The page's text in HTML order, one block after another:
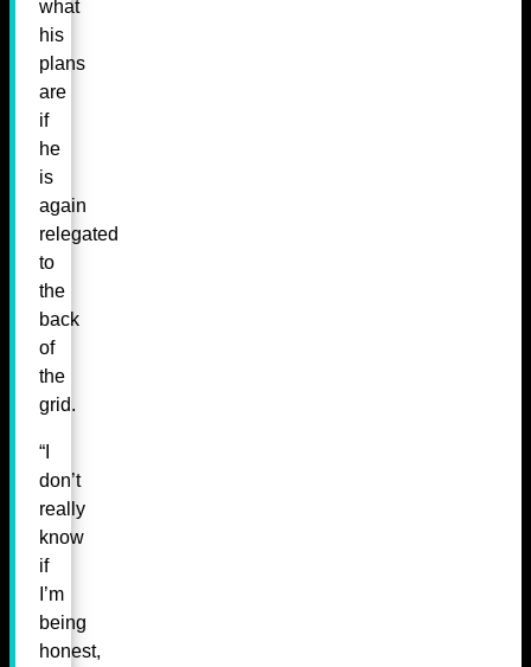
what
his
plans
are
if
he
is
again
relegated
to
the
back
of
the
grid.
“I
don’t
really
know
if
I’m
being
honest,